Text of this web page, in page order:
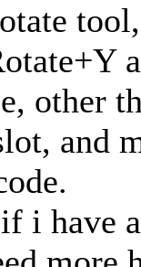
other
and
i have